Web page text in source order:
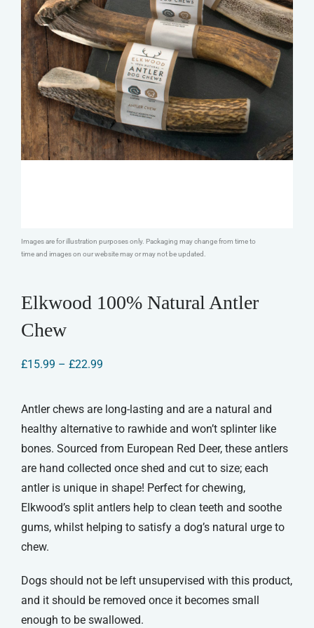
Images are for illustration purposes only. Packaging may change from time to
time and images on our website may or may not be updated.
Elkwood 100% Natural Antler
Chew
£15.99 – £22.99Price
through
£22.99
Antler chews are long-lasting and are a natural and
healthy alternative to rawhide and won’t splinter like
bones. Sourced from European Red Deer, these antlers
are hand collected once shed and cut to size; each
antler is unique in shape! Perfect for chewing,
Elkwood’s split antlers help to clean teeth and soothe
gums, whilst helping to satisfy a dog’s natural urge to
chew.
Dogs should not be left unsupervised with this product,
and it should be removed once it becomes small
enough to be swallowed.